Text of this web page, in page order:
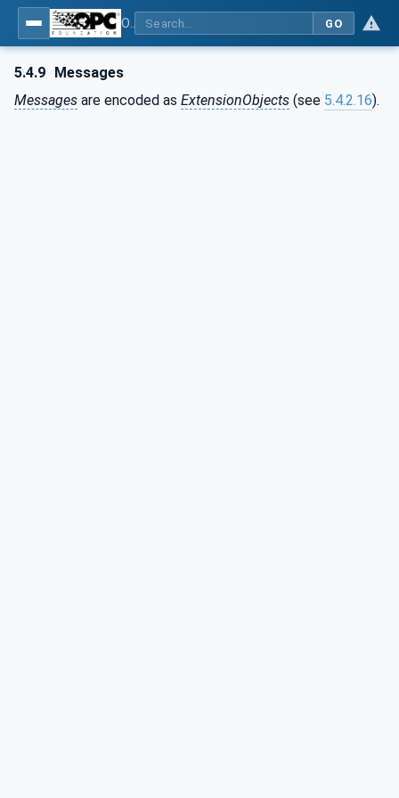
GO
5.4.9 Messages
Messages are encoded as ExtensionObjects (see 5.4.2.16).